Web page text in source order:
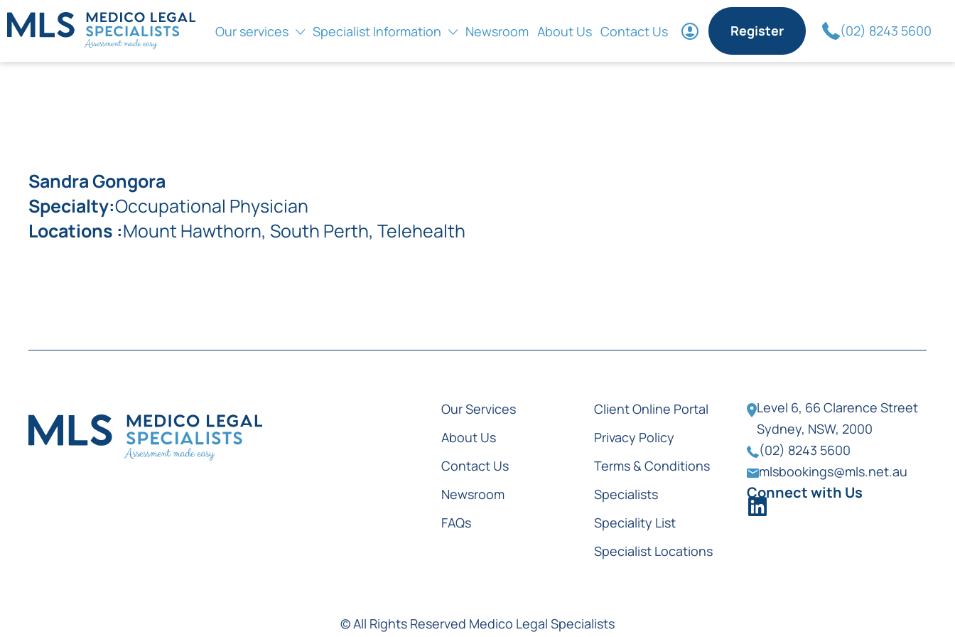
Our services Specialist Information Newsroom About Us Contact Us Register (02) 8243 5600
Sandra Gongora
Specialty:Occupational Physician
Locations :Mount Hawthorn, South Perth, Telehealth
Our Services
About Us
Contact Us
Newsroom
FAQs
Client Online Portal
Privacy Policy
Terms & Conditions
Specialists
Speciality List
Specialist Locations
Level 6, 66 Clarence Street
Sydney, NSW, 2000
(02) 8243 5600
mlsbookings@mls.net.au
Connect with Us
© All Rights Reserved Medico Legal Specialists